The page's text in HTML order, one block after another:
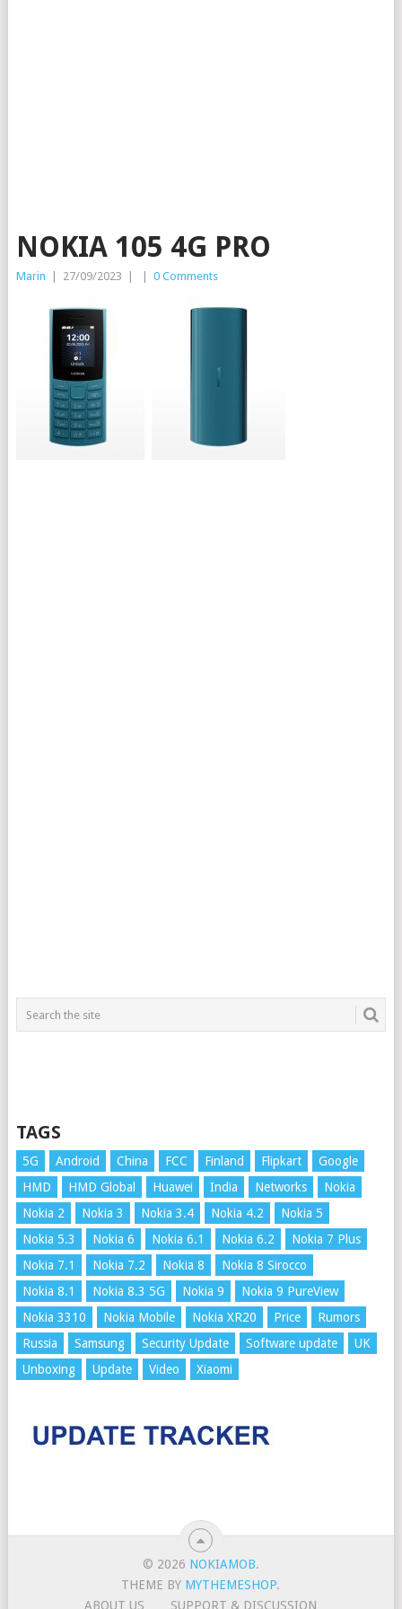
NOKIA 105 4G PRO
Marin 27/09/2023 0 Comments
TAGS
5G Android China FCC Finland Flipkart
Google
HMD
HMD Global Huawei India Networks
Nokia
Nokia 2
Nokia 3 Nokia 3.4 Nokia 4.2
Nokia 5
Nokia 5.3
Nokia 6 Nokia 6.1 Nokia 6.2
Nokia 7 Plus
Nokia 7.1
Nokia 7.2 Nokia 8
Nokia 8 Sirocco
Nokia 8.1
Nokia 8.3 5G Nokia 9
Nokia 9 PureView
Nokia 3310
Nokia Mobile Nokia XR20 Price
Rumors
Russia
Samsung Security Update Software update
UK
Unboxing
Update Video Xiaomi
© 2026 NOKIAMOB.
THEME BY MYTHEMESHOP.
ABOUT US
SUPPORT & DISCUSSION